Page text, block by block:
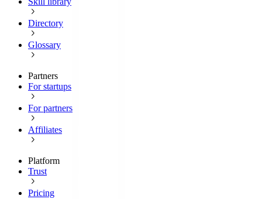
Directory
Glossary
Partners
For startups
For partners
Affiliates
Platform
Trust
Pricing